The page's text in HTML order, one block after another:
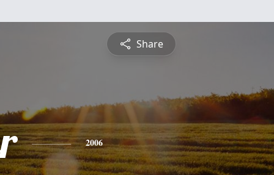
Share
2006